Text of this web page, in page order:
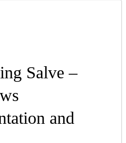
Salve –
and